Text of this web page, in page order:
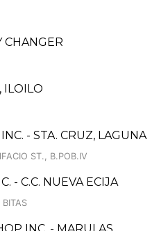
CHANGER
ILOILO
- STA. CRUZ, LAGUNA
ST., B.POB.IV
- C.C. NUEVA ECIJA